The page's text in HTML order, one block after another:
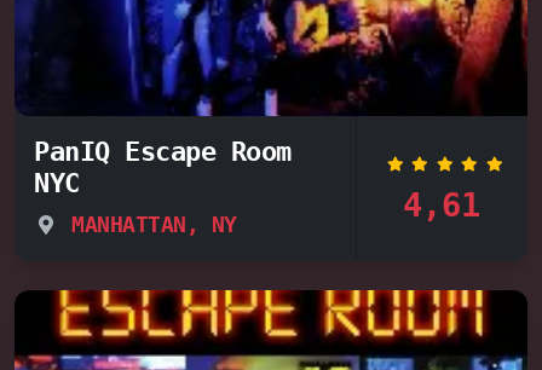
PanIQ Escape Room
NYC
MANHATTAN, NY 4,61